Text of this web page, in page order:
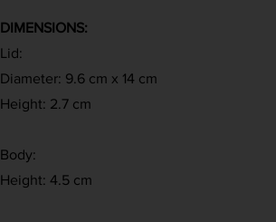
DIMENSIONS:
Lid:
Diameter: 9.6 cm x 14 cm
Height: 2.7 cm
Body:
Height: 4.5 cm